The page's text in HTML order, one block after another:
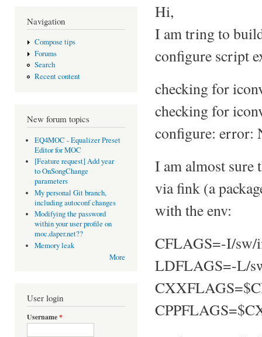
Navigation
Compose tips
Forums
Search
Recent content
New forum topics
EQ4MOC - Equalizer Preset
Editor for MOC
[Feature request] Add year
to OnSongChange
parameters
My personal Git branch,
including autoconf changes
Modifying the password
within your user profile on
moc.daper.net??
Memory leak
More
User login
Username*
Hi,
I am tring to
configure script
checking for
checking for
configure: error:
I am almost sure
via fink (a
with the env:
CFLAGS=-I/sw/
LDFLAGS=-L/